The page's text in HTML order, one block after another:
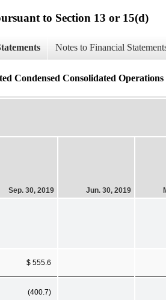
to Section 13 or 15(d)
Notes to Financial
Condensed Consolidated Operations
Sep. 30, 2019 Jun. 30, 2019
$ 555.6
(400.7)